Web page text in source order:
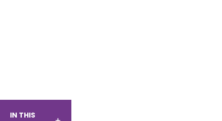
IN THIS